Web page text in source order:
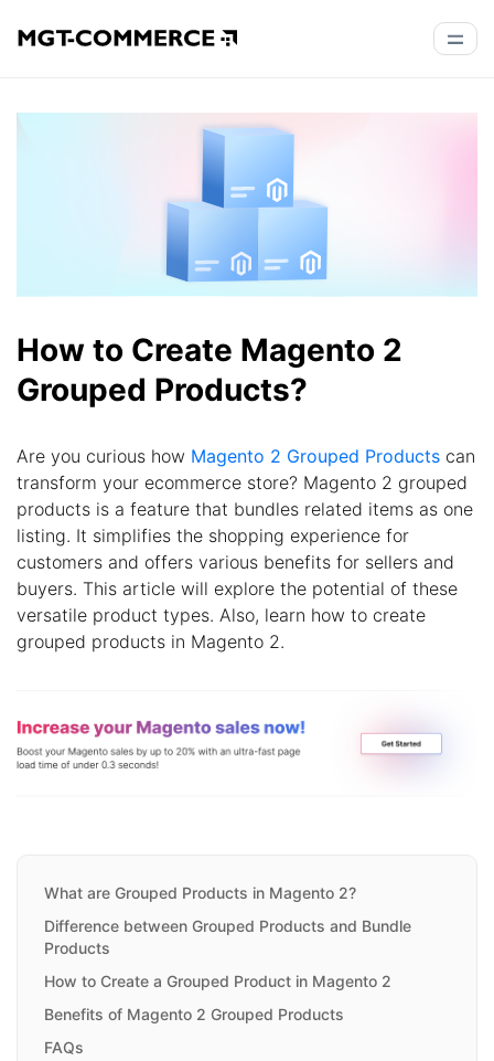
How to Create Magento 2
Grouped Products?
Are you curious how Magento 2 Grouped Products can
transform your ecommerce store? Magento 2 grouped
products is a feature that bundles related items as one
listing. It simplifies the shopping experience for
customers and offers various benefits for sellers and
buyers. This article will explore the potential of these
versatile product types. Also, learn how to create
grouped products in Magento 2.
What are Grouped Products in Magento 2?
Difference between Grouped Products and Bundle
Products
How to Create a Grouped Product in Magento 2
Benefits of Magento 2 Grouped Products
FAQs